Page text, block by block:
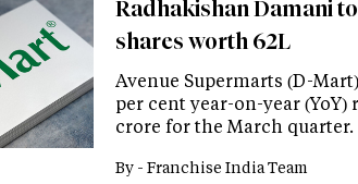
Radhakishan Damani
shares worth 62L
Avenue Supermarts (D-
per cent year-on-year
crore for the March quarter.
By - Franchise India Team